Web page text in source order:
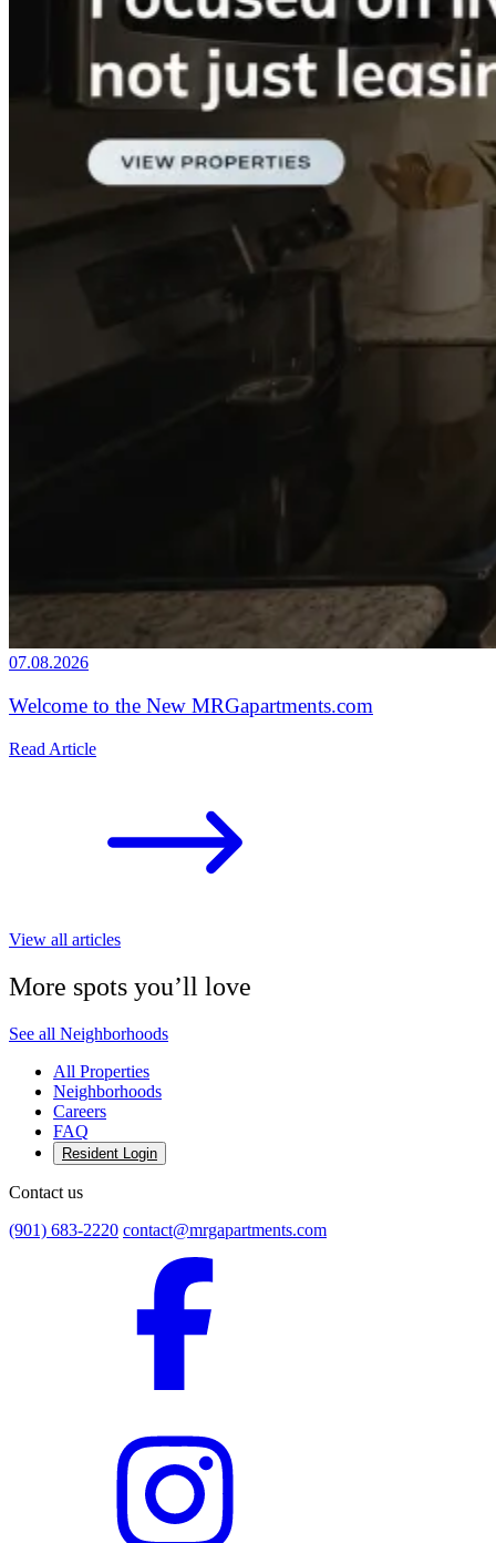
07.08.2026
Welcome to the New MRGapartments.com
Read Article
View all articles
More spots you’ll love
See all Neighborhoods
All Properties
Neighborhoods
Careers
FAQ
Resident Login
Contact us
(901) 683-2220 contact@mrgapartments.com